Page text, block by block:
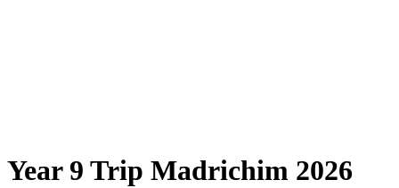
Year 9 Trip Madrichim 2026